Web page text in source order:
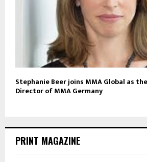
Stephanie Beer joins MMA Global as
Director of MMA Germany
PRINT MAGAZINE